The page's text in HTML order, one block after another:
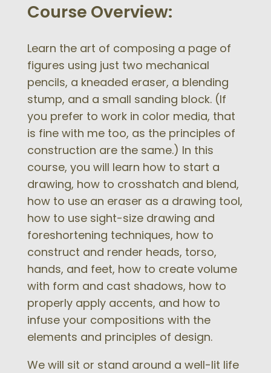
Course Overview:
Learn the art of composing a page of
figures using just two mechanical
pencils, a kneaded eraser, a blending
stump, and a small sanding block. (If
you prefer to work in color media, that
is fine with me too, as the principles of
construction are the same.) In this
course, you will learn how to start a
drawing, how to crosshatch and blend,
how to use an eraser as a drawing tool,
how to use sight-size drawing and
foreshortening techniques, how to
construct and render heads, torso,
hands, and feet, how to create volume
with form and cast shadows, how to
properly apply accents, and how to
infuse your compositions with the
elements and principles of design.
We will sit or stand around a well-lit life